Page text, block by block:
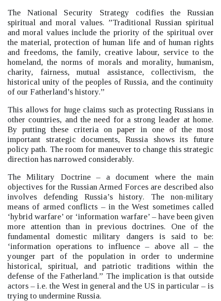
The National Security Strategy codifies the Russian
spiritual and moral values. ”Traditional Russian spiritual
and moral values include the priority of the spiritual over
the material, protection of human life and of human rights
and freedoms, the family, creative labour, service to the
homeland, the norms of morals and morality, humanism,
charity, fairness, mutual assistance, collectivism, the
historical unity of the peoples of Russia, and the continuity
of our Fatherland’s history.”
This allows for huge claims such as protecting Russians in
other countries, and the need for a strong leader at home.
By putting these criteria on paper in one of the most
important strategic documents, Russia shows its future
policy path. The room for maneuver to change this strategic
direction has narrowed considerably.
The Military Doctrine –
a document where the main
objectives for the Russian Armed Forces are described also
involves defending Russia’s history. The non-military
means of armed conflicts – in the West sometimes called
‘hybrid warfare’ or ‘information warfare’ – have been given
more attention than in previous doctrines. One of the
fundamental domestic military dangers is said to be:
‘information operations to influence – above all – the
younger part of the population in order to undermine
historical, spiritual, and patriotic traditions within the
defense of the Fatherland.” The implication is that outside
actors – i.e. the West in general and the US in particular – is
trying to undermine Russia.